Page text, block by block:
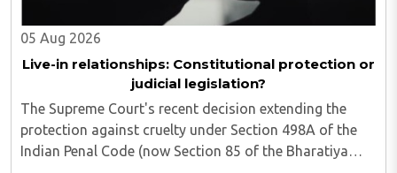
05 Aug 2026
Live-in relationships: Constitutional protection or
judicial legislation?
The Supreme Court's recent decision extending the
protection against cruelty under Section 498A of the
Indian Penal Code (now Section 85 of the Bharatiya